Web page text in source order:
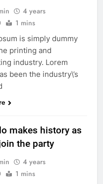
4 years
1 mins
is simply dummy
printing and
industry. Lorem
been the industry\’s
makes history as
the party
4 years
1 mins